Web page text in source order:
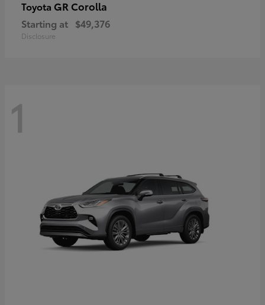
Toyota GR Corolla
Starting at $49,376
Disclosure
1